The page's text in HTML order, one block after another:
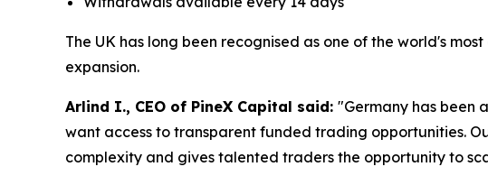
The UK has long been recognised as one of the world's
expansion.
Arlind I., CEO of PineX Capital said: "Germany has been
want access to transparent funded trading opportunities.
complexity and gives talented traders the opportunity to